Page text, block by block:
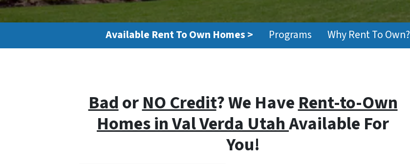
Available Rent To Own Homes > Programs Why Rent To Own?
BadorNO Credit? We HaveRent-to-Own
Homes in Val Verda UtahAvailable For
You!